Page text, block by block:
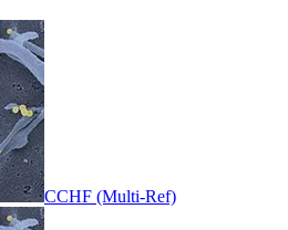
CCHF (Multi-Ref)